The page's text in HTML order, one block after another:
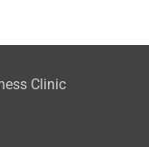
Clinic